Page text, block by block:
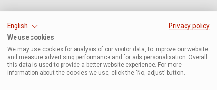
English
Privacy policy
We use cookies
We may use cookies for analysis of our visitor data, to improve our website
and measure advertising performance and for ads personalisation. Overall
this data is used to provide a better website experience. For more
information about the cookies we use, click the ‘No, adjust’ button.